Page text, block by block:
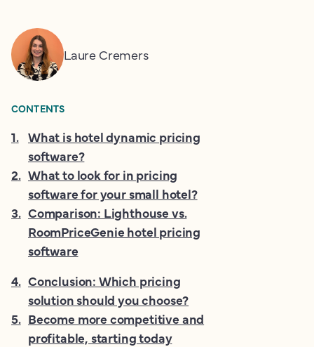
Laure Cremers
CONTENTS
1. What is hotel dynamic pricing
software?
2. What to look for in pricing
software for your small hotel?
3. Comparison: Lighthouse vs.
RoomPriceGenie hotel pricing
software
4. Conclusion: Which pricing
solution should you choose?
5. Become more competitive and
profitable, starting today